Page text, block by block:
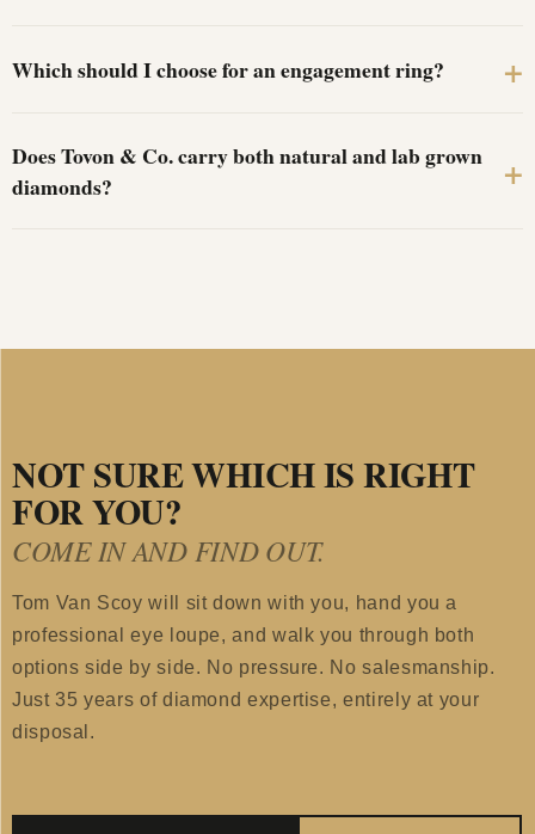
Which should I choose for an engagement ring?
Does Tovon & Co. carry both natural and lab grown
diamonds?
NOT SURE WHICH IS RIGHT
FOR YOU?
COME IN AND FIND OUT.
Tom Van Scoy will sit down with you, hand you a
professional eye loupe, and walk you through both
options side by side. No pressure. No salesmanship.
Just 35 years of diamond expertise, entirely at your
disposal.